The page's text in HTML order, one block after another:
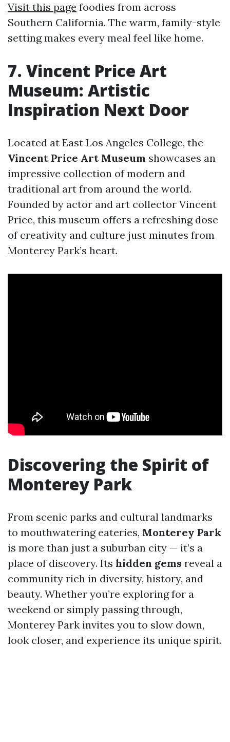
Visit this page foodies from across
Southern California. The warm, family-style
setting makes every meal feel like home.
7. Vincent Price Art
Museum: Artistic
Inspiration Next Door
Located at East Los Angeles College, the
Vincent Price Art Museum showcases an
impressive collection of modern and
traditional art from around the world.
Founded by actor and art collector Vincent
Price, this museum offers a refreshing dose
of creativity and culture just minutes from
Monterey Park’s heart.
Discovering the Spirit of
Monterey Park
From scenic parks and cultural landmarks
to mouthwatering eateries, Monterey Park
is more than just a suburban city — it’s a
place of discovery. Its hidden gems reveal a
community rich in diversity, history, and
beauty. Whether you’re exploring for a
weekend or simply passing through,
Monterey Park invites you to slow down,
look closer, and experience its unique spirit.